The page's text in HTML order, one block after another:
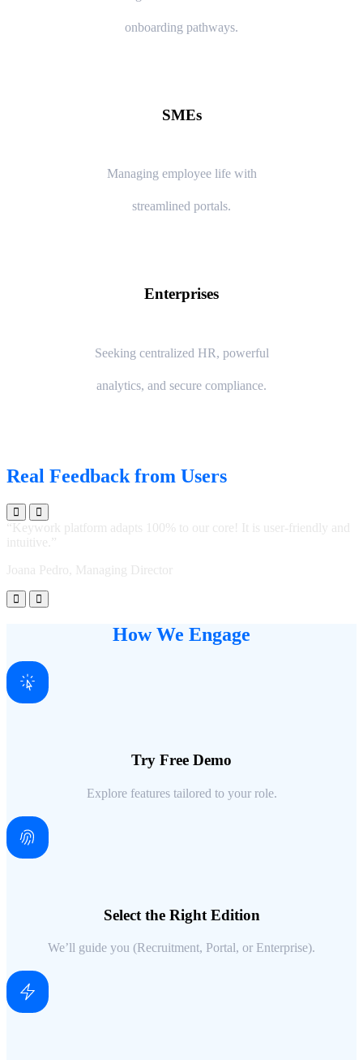
onboarding pathways.
SMEs
Managing employee life with
streamlined portals.
Enterprises
Seeking centralized HR, powerful
analytics, and secure compliance.
Real Feedback from Users
“Keywork platform adapts 100% to our core! It is user-friendly and
intuitive.”
Joana Pedro, Managing Director
How We Engage
Try Free Demo
Explore features tailored to your role.
Select the Right Edition
We’ll guide you (Recruitment, Portal, or Enterprise).